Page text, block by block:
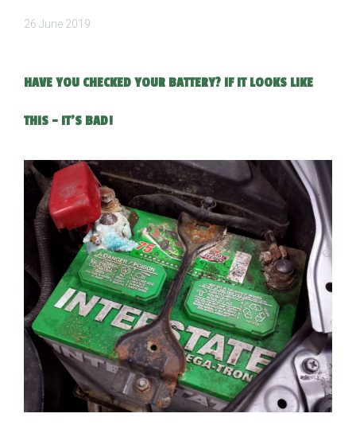
26 June 2019
HAVE YOU CHECKED YOUR BATTERY? IF IT LOOKS LIKE
THIS - IT'S BAD!